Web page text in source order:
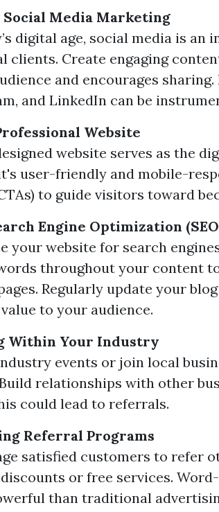
Media Marketing
digital age, social media is an
clients. Create engaging
and encourages
and LinkedIn can be
Website
website serves as the
user-friendly and mobile-
to guide visitors toward
Engine Optimization
your website for search
throughout your content
Regularly update your
to your audience.
Within Your Industry
events or join local
relationships with other
could lead to referrals.
Referral Programs
satisfied customers to refer
discounts or free services.
than traditional